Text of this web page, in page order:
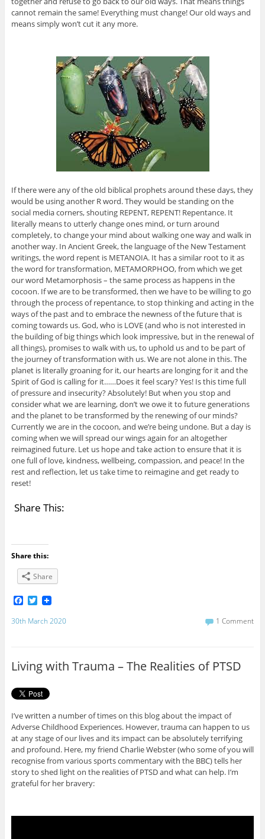
cannot remain the same! Everything must change! Our old ways and
means simply won’t cut it any more.
If there were any of the old biblical prophets around these days, they
would be using another R word. They would be standing on the
social media corners, shouting REPENT, REPENT! Repentance. It
literally means to utterly change ones mind, or turn around
completely, to change your mind about walking one way and walk in
another way. In Ancient Greek, the language of the New Testament
writings, the word repent is METANOIA. It has a similar root to it as
the word for transformation, METAMORPHOO, from which we get
our word Metamorphosis – the same process as happens in the
cocoon. If we are to be transformed, then we have to be willing to go
through the process of repentance, to stop thinking and acting in the
ways of the past and to embrace the newness of the future that is
coming towards us. God, who is LOVE (and who is not interested in
the building of big things which look impressive, but in the renewal of
all things), promises to walk with us, to uphold us and to be part of
the journey of transformation with us. We are not alone in this. The
planet is literally groaning for it, our hearts are longing for it and the
Spirit of God is calling for it……Does it feel scary? Yes! Is this time full
of pressure and insecurity? Absolutely! But when you stop and
consider what we are learning, don’t we owe it to future generations
and the planet to be transformed by the renewing of our minds?
Currently we are in the cocoon, and we’re being undone. But a day is
coming when we will spread our wings again for an altogether
reimagined future. Let us hope and take action to ensure that it is
one full of love, kindness, wellbeing, compassion, and peace! In the
rest and reflection, let us take time to reimagine and get ready to
reset!
Share This:
Share this:
Share
F
c
k
T
i
30th March 2020 1 Comment
Living with Trauma – The Realities of PTSD
I’ve written a number of times on this blog about the impact of
Adverse Childhood Experiences. However, trauma can happen to us
at any stage of our lives and its impact can be absolutely terrifying
and profound. Here, my friend Charlie Webster (who some of you will
recognise from various sports commentary with the BBC) tells her
story to shed light on the realities of PTSD and what can help. I’m
grateful for her bravery: